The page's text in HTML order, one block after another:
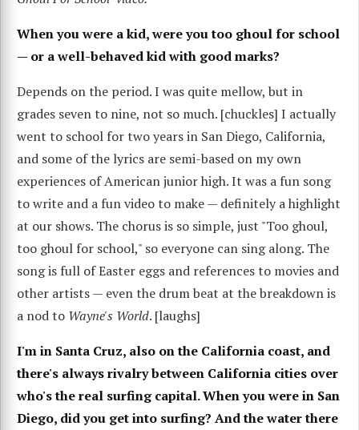
When you were a kid, were you too ghoul for school
— or a well-behaved kid with good marks?
Depends on the period. I was quite mellow, but in
grades seven to nine, not so much. [chuckles] I actually
went to school for two years in San Diego, California,
and some of the lyrics are semi-based on my own
experiences of American junior high. It was a fun song
to write and a fun video to make — definitely a highlight
at our shows. The chorus is so simple, just "Too ghoul,
too ghoul for school," so everyone can sing along. The
song is full of Easter eggs and references to movies and
other artists — even the drum beat at the breakdown is
a nod to Wayne's World. [laughs]
I'm in Santa Cruz, also on the California coast, and
there's always rivalry between California cities over
who's the real surfing capital. When you were in San
Diego, did you get into surfing? And the water there